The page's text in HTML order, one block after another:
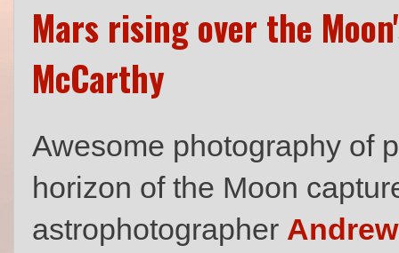
Mars rising over the
McCarthy
Awesome photography of
horizon of the Moon
astrophotographer